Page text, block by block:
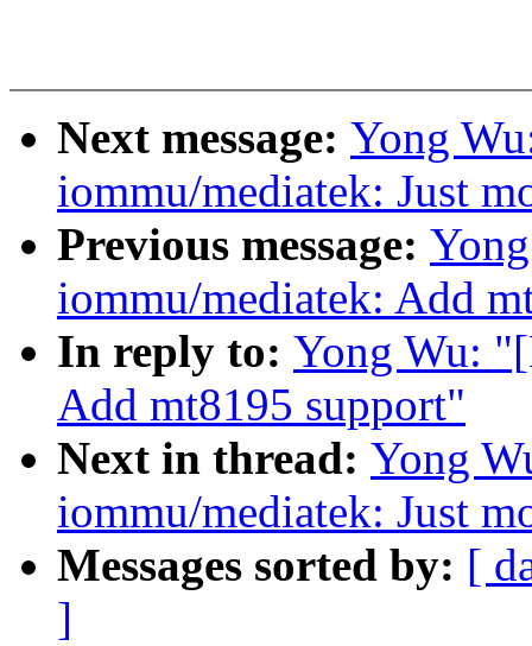
Next message: Yong
iommu/mediatek: Just
Previous message:
iommu/mediatek: Add
In reply to: Yong Wu:
Add mt8195 support"
Next in thread: Yong
iommu/mediatek: Just
Messages sorted by: [
]